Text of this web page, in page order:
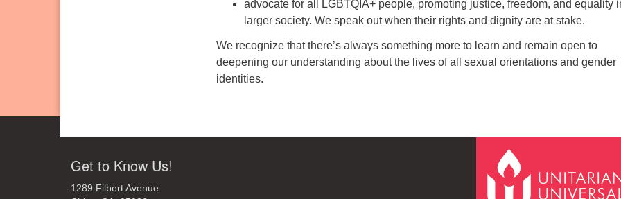
advocate for all LGBTQIA+ people, promoting justice, freedom, and equality
larger society. We speak out when their rights and dignity are at stake.
We recognize that there’s always something more to learn and remain open to
deepening our understanding about the lives of all sexual orientations and gender
identities.
Get to Know Us!
1289 Filbert Avenue